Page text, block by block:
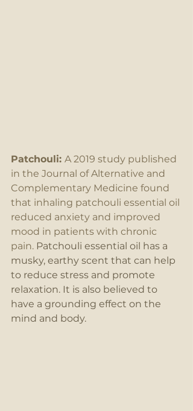
Patchouli: A 2019 study published
in the Journal of Alternative and
Complementary Medicine found
that inhaling patchouli essential oil
reduced anxiety and improved
mood in patients with chronic
pain. Patchouli essential oil has a
musky, earthy scent that can help
to reduce stress and promote
relaxation. It is also believed to
have a grounding effect on the
mind and body.